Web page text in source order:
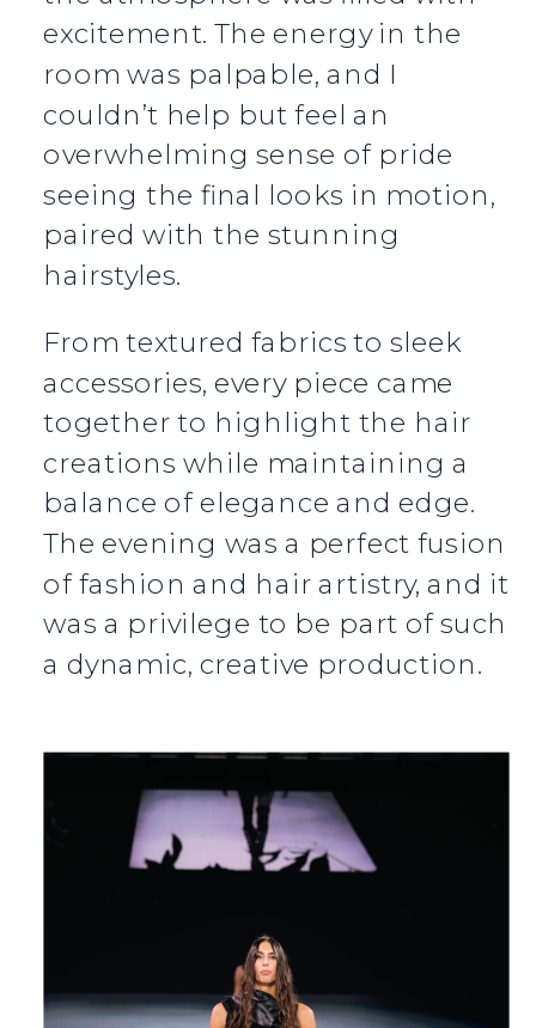
excitement. The energy in the
room was palpable, and I
couldn’t help but feel an
overwhelming sense of pride
seeing the final looks in motion,
paired with the stunning
hairstyles.
From textured fabrics to sleek
accessories, every piece came
together to highlight the hair
creations while maintaining a
balance of elegance and edge.
The evening was a perfect fusion
of fashion and hair artistry, and it
was a privilege to be part of such
a dynamic, creative production.